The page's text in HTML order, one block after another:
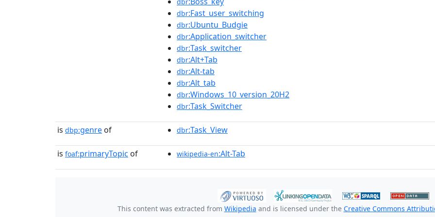
dbr:Fast_user_switching
dbr:Ubuntu_Budgie
dbr:Application_switcher
dbr:Task_switcher
dbr:Alt+Tab
dbr:Alt-tab
dbr:Alt_tab
dbr:Windows_10_version_20H2
dbr:Task_Switcher
is dbp:genre of dbr:Task_View
is foaf:primaryTopic of wikipedia-en:Alt-Tab
This content was extracted from Wikipedia and is licensed under the Creative Commons